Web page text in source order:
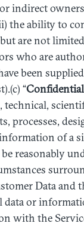
indirect
the ability to
are not limited
who are
been
“Confidential
processes,
of a
reasonably
Data and
data or
with the